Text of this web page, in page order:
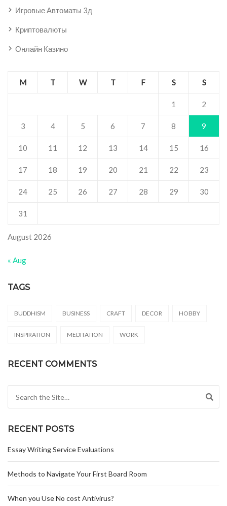
Игровые Автоматы 3д
Криптовалюты
Онлайн Казино
August 2026
M T W T F S S
1 2
3 4 5 6 7 8 9
10 11 12 13 14 15 16
17 18 19 20 21 22 23
24 25 26 27 28 29 30
31
« Aug
TAGS
BUDDHISM BUSINESS CRAFT DECOR HOBBY
INSPIRATION MEDITATION WORK
RECENT COMMENTS
RECENT POSTS
Essay Writing Service Evaluations
Methods to Navigate Your First Board Room
When you Use No cost Antivirus?